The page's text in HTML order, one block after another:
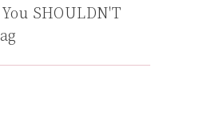
SHOULDN'T